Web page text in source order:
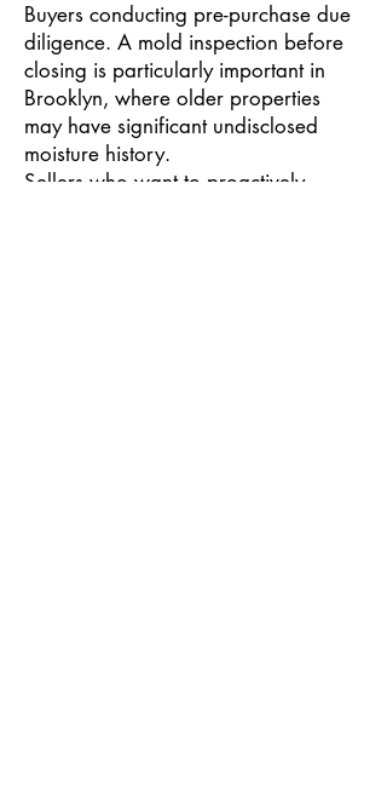
Buyers conducting pre-purchase due
diligence. A mold inspection before
closing is particularly important in
Brooklyn, where older properties
may have significant undisclosed
moisture history.
Sellers who want to proactively